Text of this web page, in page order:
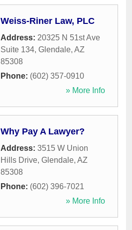
Weiss-Riner Law, PLC
Address: 20325 N 51st Ave
Suite 134, Glendale, AZ
85308
Phone: (602) 357-0910
» More Info
Why Pay A Lawyer?
Address: 3515 W Union
Hills Drive, Glendale, AZ
85308
Phone: (602) 396-7021
» More Info